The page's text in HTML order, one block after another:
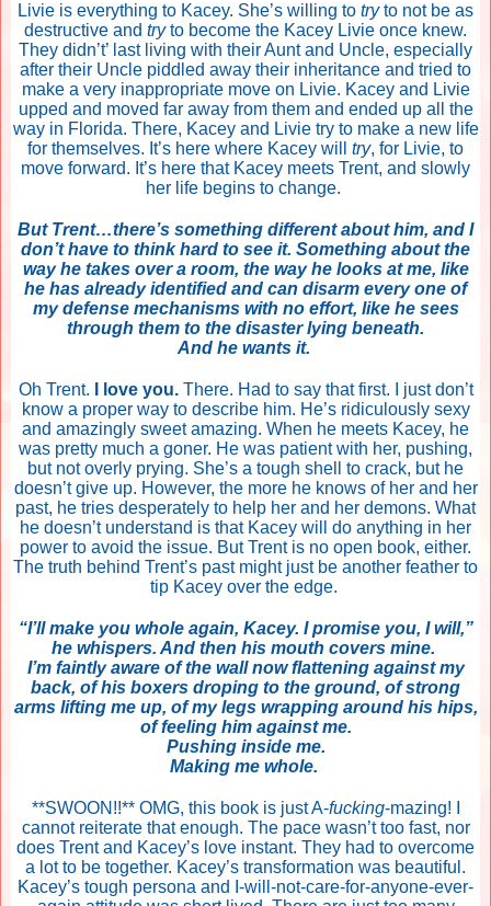
Livie is everything to Kacey. She’s willing to tryto not be as
destructive and tryto become the Kacey Livie once knew.
They didn’t’ last living with their Aunt and Uncle, especially
after their Uncle piddled away their inheritance and tried to
make a very inappropriate move on Livie. Kacey and Livie
upped and moved far away from them and ended up all the
way in Florida. There, Kacey and Livie try to make a new life
for themselves. It’s here where Kacey will try, for Livie, to
move forward. It’s here that Kacey meets Trent, and slowly
her life begins to change.
But Trent…there’s something different about him, and I
don’t have to think hard to see it. Something about the
way he takes over a room, the way he looks at me, like
he has already identified and can disarm every one of
my defense mechanisms with no effort, like he sees
through them to the disaster lying beneath.
And he wants it.
Oh Trent. I love you.There. Had to say that first. I just don’t
know a proper way to describe him. He’s ridiculously sexy
and amazingly sweet amazing. When he meets Kacey, he
was pretty much a goner. He was patient with her, pushing,
but not overly prying. She’s a tough shell to crack, but he
doesn’t give up. However, the more he knows of her and her
past, he tries desperately to help her and her demons. What
he doesn’t understand is that Kacey will do anything in her
power to avoid the issue. But Trent is no open book, either.
The truth behind Trent’s past might just be another feather to
tip Kacey over the edge.
“I’ll make you whole again, Kacey. I promise you, I will,”
he whispers. And then his mouth covers mine.
I’m faintly aware of the wall now flattening against my
back, of his boxers droping to the ground, of strong
arms lifting me up, of my legs wrapping around his hips,
of feeling him against me.
Pushing inside me.
Making me whole.
**SWOON!!** OMG, this book is just A-fucking-mazing! I
cannot reiterate that enough. The pace wasn’t too fast, nor
does Trent and Kacey’s love instant. They had to overcome
a lot to be together. Kacey’s transformation was beautiful.
Kacey’s tough persona and I-will-not-care-for-anyone-ever-